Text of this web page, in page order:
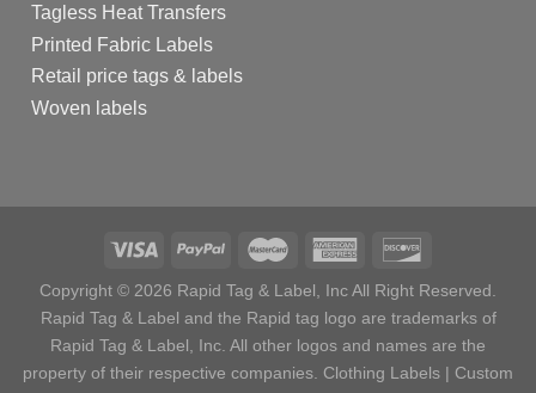
Tagless Heat Transfers
Printed Fabric Labels
Retail price tags & labels
Woven labels
Copyright © 2026 Rapid Tag & Label, Inc All Right Reserved.
Rapid Tag & Label and the Rapid tag logo are trademarks of
Rapid Tag & Label, Inc. All other logos and names are the
property of their respective companies. Clothing Labels | Custom